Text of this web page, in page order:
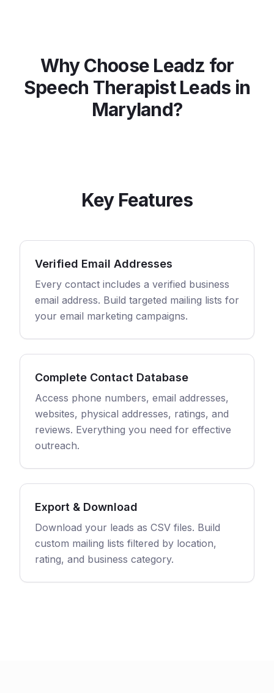
Why Choose Leadz for
Speech TherapistLeads in
Maryland?
Key Features
Verified Email Addresses
Every contact includes a verified business
email address. Build targeted mailing lists for
your email marketing campaigns.
Complete Contact Database
Access phone numbers, email addresses,
websites, physical addresses, ratings, and
reviews. Everything you need for effective
outreach.
Export & Download
Download your leads as CSV files. Build
custom mailing lists filtered by location,
rating, and business category.